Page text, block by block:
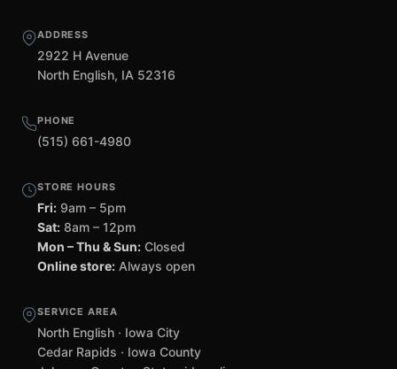
ADDRESS
2922 H Avenue
North English, IA 52316
PHONE
(515) 661-4980
STORE HOURS
Fri: 9am – 5pm
Sat: 8am – 12pm
Mon – Thu & Sun: Closed
Online store: Always open
SERVICE AREA
North English · Iowa City
Cedar Rapids · Iowa County